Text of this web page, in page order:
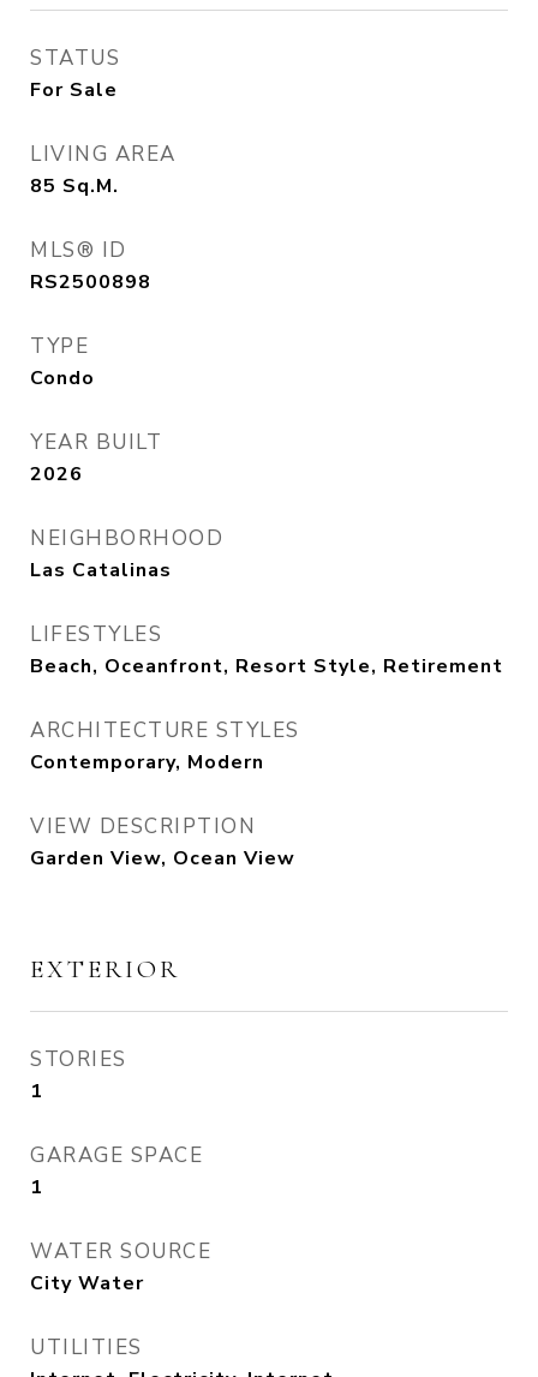
STATUS
For Sale
LIVING AREA
85 Sq.M.
MLS® ID
RS2500898
TYPE
Condo
YEAR BUILT
2026
NEIGHBORHOOD
Las Catalinas
LIFESTYLES
Beach, Oceanfront, Resort Style, Retirement
ARCHITECTURE STYLES
Contemporary, Modern
VIEW DESCRIPTION
Garden View, Ocean View
EXTERIOR
STORIES
1
GARAGE SPACE
1
WATER SOURCE
City Water
UTILITIES